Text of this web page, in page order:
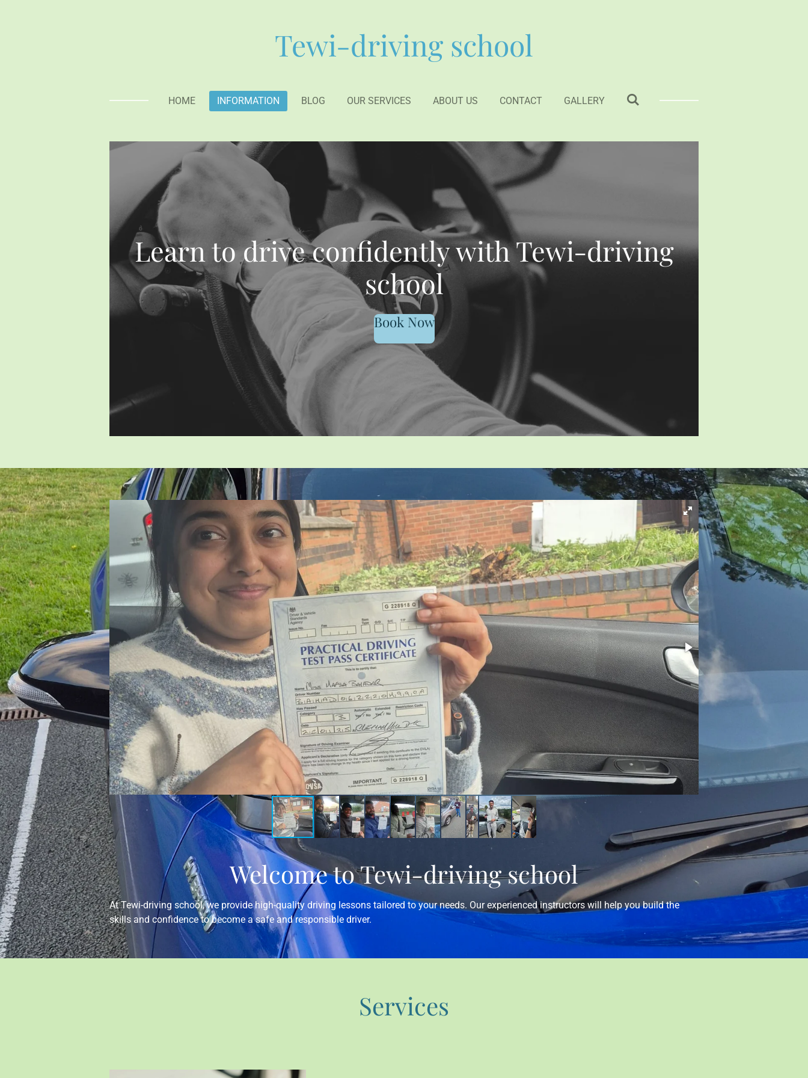
Tewi-driving school
HOME INFORMATION BLOG OUR SERVICES ABOUT US CONTACT GALLERY
Learn to drive confidently with Tewi-driving
school
Book Now
Welcome to Tewi-driving school
At Tewi-driving school, we provide high-quality driving lessons tailored to your needs. Our experienced instructors will help you build the
skills and confidence to become a safe and responsible driver.
Services